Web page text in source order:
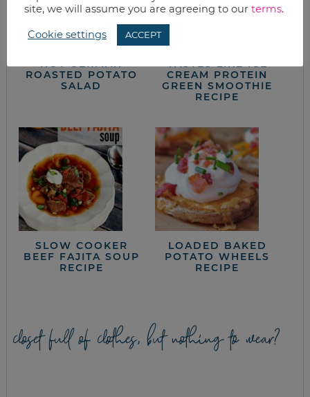
ROASTED POTATO
SALAD
CREAM PROTEIN
GREEN SMOOTHIE
RECIPE
SLOW COOKER
BEEF FAJITA SOUP
RECIPE
LOADED BAKED
POTATO WHEELS
RECIPE
closet full of clothes, but nothing to wear?
site, we will assume you are agreeing to our terms.
Cookie settings ACCEPT